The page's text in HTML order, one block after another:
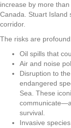
increase by more
Canada. Stuart Island
corridor.
The risks are
Oil spills that
Air and noise
Disruption to
endangered
Sea. These
survival.
Invasive